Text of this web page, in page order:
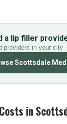
a lip filler
providers in your city
Scottsdale
in